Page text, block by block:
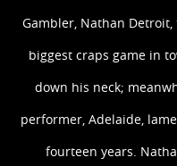
Gambler, Nathan
biggest craps game in
down his neck;
performer, Adelaide,
fourteen years.